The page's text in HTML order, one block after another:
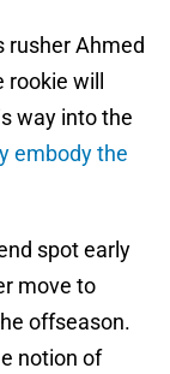
rusher Ahmed
will
way into the
embody the
spot early
move to
offseason.
notion of